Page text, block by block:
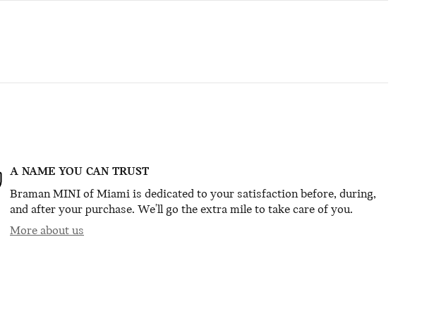
A NAME YOU CAN TRUST
Braman MINI of Miami is dedicated to your satisfaction before, during,
and after your purchase. We'll go the extra mile to take care of you.
More about us